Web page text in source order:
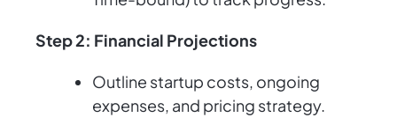
Step 2: Financial Projections
Outline startup costs, ongoing
expenses, and pricing strategy.